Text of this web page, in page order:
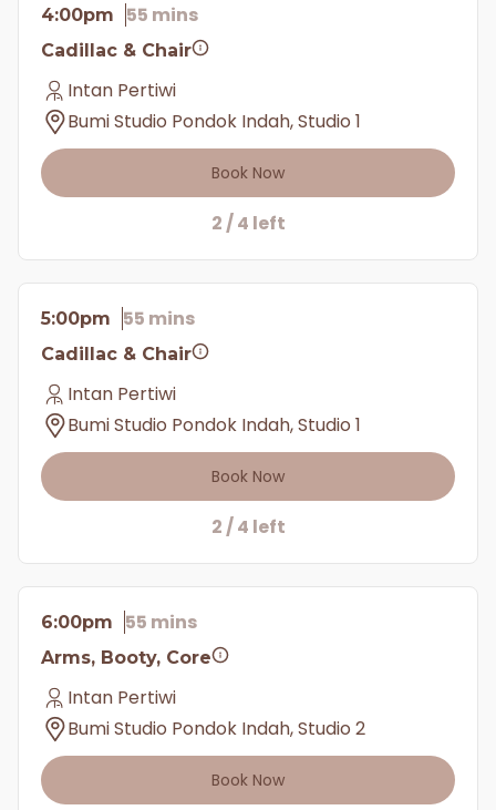
4:00pm 55 mins
Cadillac & Chair
Intan Pertiwi
Bumi Studio Pondok Indah, Studio 1
Book Now
2 / 4 left
5:00pm 55 mins
Cadillac & Chair
Intan Pertiwi
Bumi Studio Pondok Indah, Studio 1
Book Now
2 / 4 left
6:00pm 55 mins
Arms, Booty, Core
Intan Pertiwi
Bumi Studio Pondok Indah, Studio 2
Book Now